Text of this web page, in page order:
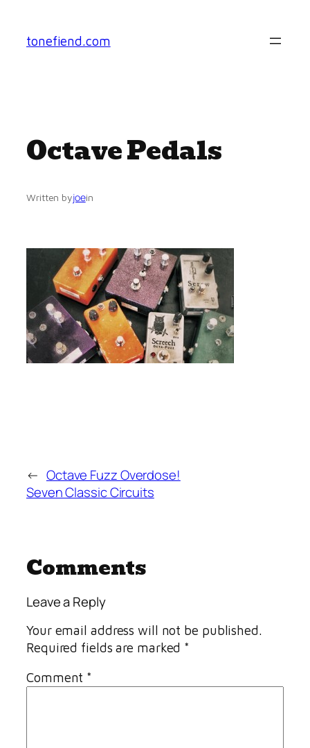
content
tonefiend.com
Octave Pedals
Written byjoein
← Octave Fuzz Overdose!
Seven Classic Circuits
Comments
Leave a Reply
Your email address will not be published.
Required fields are marked *
Comment *